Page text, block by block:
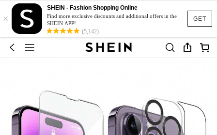
GET
×
SHEIN - Fashion Shopping Online
Find more exclusive discounts and additional offers in the
SHEIN APP!
(5,142)